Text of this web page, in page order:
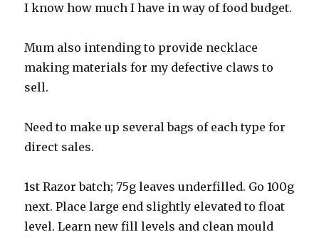
I know how much I have in way of food budget.
Mum also intending to provide necklace
making materials for my defective claws to
sell.
Need to make up several bags of each type for
direct sales.
1st Razor batch; 75g leaves underfilled. Go 100g
next. Place large end slightly elevated to float
level. Learn new fill levels and clean mould